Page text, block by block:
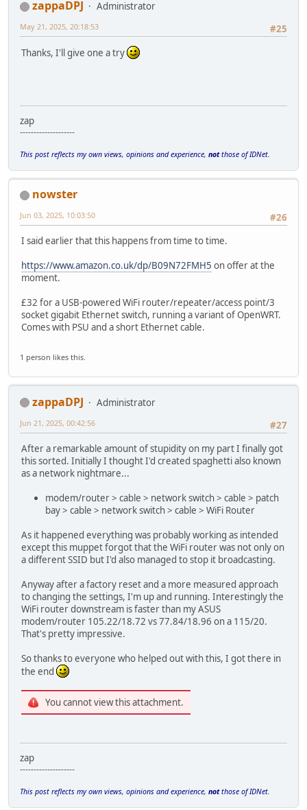
zappaDPJ
Administrator
#25
May 21, 2025, 20:18:53
Thanks, I'll give one a try
zap
--------------------
This post reflects my own views, opinions and experience, notthose of IDNet.
nowster
#26
Jun 03, 2025, 10:03:50
I said earlier that this happens from time to time.
https://www.amazon.co.uk/dp/B09N72FMH5 on offer at the
moment.
£32 for a USB-powered WiFi router/repeater/access point/3
socket gigabit Ethernet switch, running a variant of OpenWRT.
Comes with PSU and a short Ethernet cable.
1 person likes this.
zappaDPJ
Administrator
#27
Jun 21, 2025, 00:42:56
After a remarkable amount of stupidity on my part I finally got
this sorted. Initially I thought I'd created spaghetti also known
as a network nightmare...
modem/router > cable > network switch > cable > patch
bay > cable > network switch > cable > WiFi Router
As it happened everything was probably working as intended
except this muppet forgot that the WiFi router was not only on
a different SSID but I'd also managed to stop it broadcasting.
Anyway after a factory reset and a more measured approach
to changing the settings, I'm up and running. Interestingly the
WiFi router downstream is faster than my ASUS
modem/router 105.22/18.72 vs 77.84/18.96 on a 115/20.
That's pretty impressive.
So thanks to everyone who helped out with this, I got there in
the end
You cannot view this attachment.
zap
--------------------
This post reflects my own views, opinions and experience, notthose of IDNet.